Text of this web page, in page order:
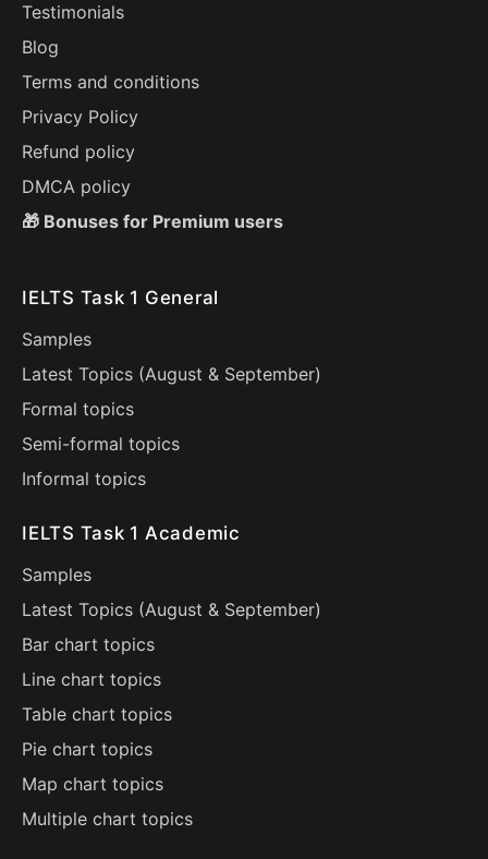
Testimonials
Blog
Terms and conditions
Privacy Policy
Refund policy
DMCA policy
🎁 Bonuses for Premium users
IELTS Task 1 General
Samples
Latest Topics (August & September)
Formal topics
Semi-formal topics
Informal topics
IELTS Task 1 Academic
Samples
Latest Topics (August & September)
Bar chart topics
Line chart topics
Table chart topics
Pie chart topics
Map chart topics
Multiple chart topics